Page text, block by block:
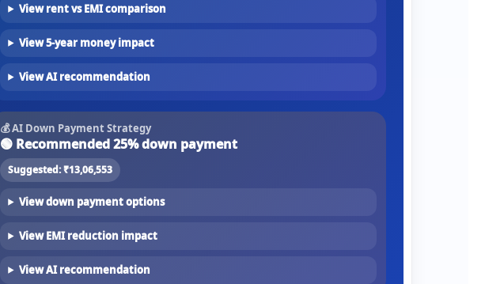
View rent vs EMI comparison
View 5-year money impact
View AI recommendation
💰 AI Down Payment Strategy
🟢 Recommended 25% down payment
Suggested:₹13,06,553
View down payment options
View EMI reduction impact
View AI recommendation